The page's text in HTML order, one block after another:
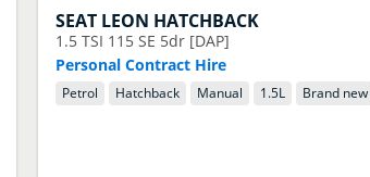
SEAT LEON HATCHBACK
1.5 TSI 115 SE 5dr [DAP]
Personal Contract Hire
Petrol Hatchback Manual 1.5L Brand new